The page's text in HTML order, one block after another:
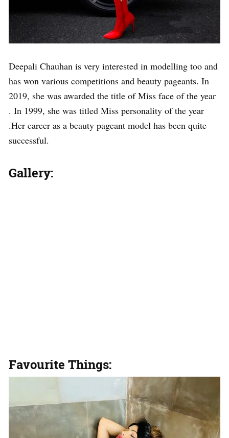
Deepali Chauhan is very interested in modelling too and
has won various competitions and beauty pageants. In
2019, she was awarded the title of Miss face of the year
. In 1999, she was titled Miss personality of the year
.Her career as a beauty pageant model has been quite
successful.
Gallery:
Favourite Things: